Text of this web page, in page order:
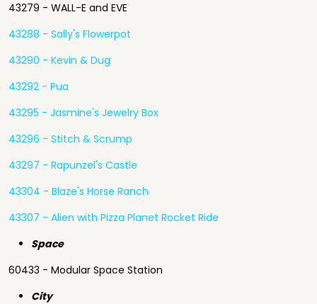
43279 - WALL-E and EVE
43288 - Sally's Flowerpot
43290 - Kevin & Dug
43292 - Pua
43295 - Jasmine's Jewelry Box
43296 - Stitch & Scrump
43297 - Rapunzel's Castle
43304 - Blaze's Horse Ranch
43307 - Alien with Pizza Planet Rocket Ride
Space
60433 - Modular Space Station
City